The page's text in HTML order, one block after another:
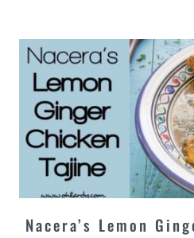
Nacera’s Lemon